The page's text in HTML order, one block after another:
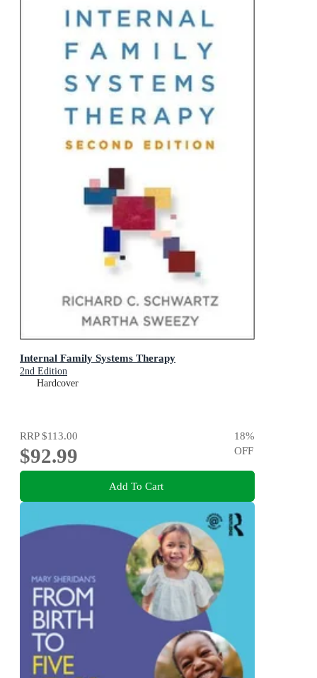
Internal Family Systems Therapy
2nd Edition
Hardcover
RRP$113.00
$92.99
18%
OFF
Add To Cart